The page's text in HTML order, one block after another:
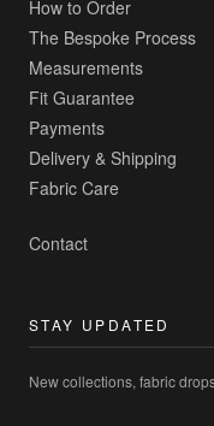
How to Order
The Bespoke Process
Measurements
Fit Guarantee
Payments
Delivery & Shipping
Fabric Care
Contact
STAY UPDATED
New collections, fabric